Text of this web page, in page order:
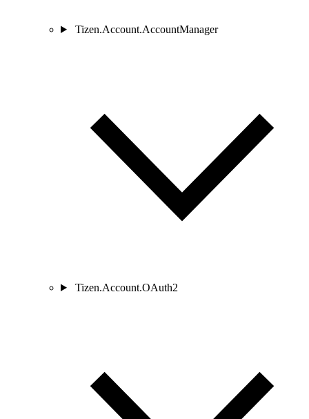
Tizen.Account.AccountManager
Tizen.Account.OAuth2